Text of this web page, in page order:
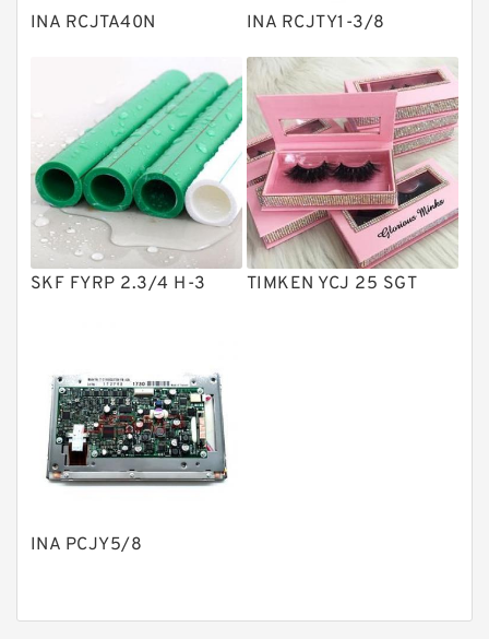
Plain Bearings
Solenoid Directional Valves
Vane Pumps
Product
Gear Pumps
Piston Pumps
Other Pumps
Modular Valves
Relief Valves
Check Valves
Operated Directional Valves
Filteration & Filter Elements
INA RCJTA40N INA RCJTY1-3/8
SKF FYRP 2.3/4 H-3 TIMKEN YCJ 25 SGT
INA PCJY5/8